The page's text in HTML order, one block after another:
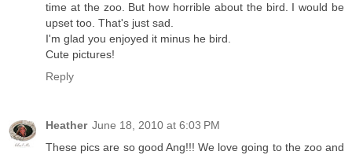
time at the zoo. But how horrible about the bird. I would be
upset too. That's just sad.
I'm glad you enjoyed it minus he bird.
Cute pictures!
Reply
Heather June 18, 2010 at 6:03 PM
These pics are so good Ang!!! We love going to the zoo and